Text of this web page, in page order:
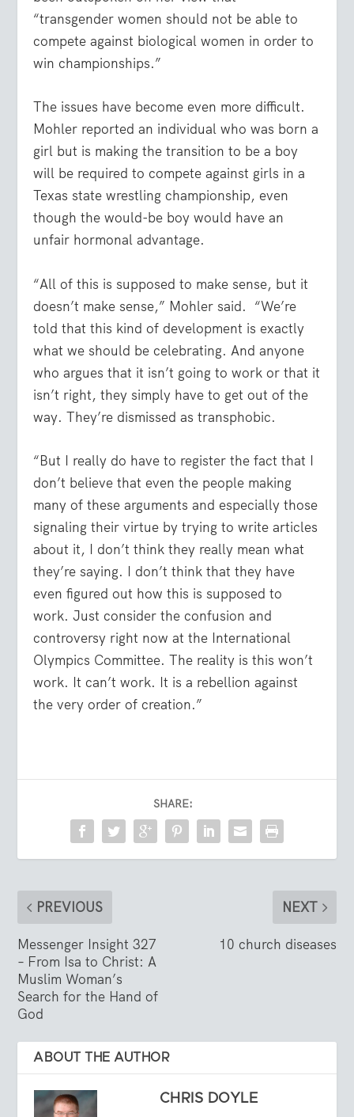
“transgender women should not be able to
compete against biological women in order to
win championships.”
The issues have become even more difficult.
Mohler reported an individual who was born a
girl but is making the transition to be a boy
will be required to compete against girls in a
Texas state wrestling championship, even
though the would-be boy would have an
unfair hormonal advantage.
“All of this is supposed to make sense, but it
doesn’t make sense,” Mohler said. “We’re
told that this kind of development is exactly
what we should be celebrating. And anyone
who argues that it isn’t going to work or that it
isn’t right, they simply have to get out of the
way. They’re dismissed as transphobic.
“But I really do have to register the fact that I
don’t believe that even the people making
many of these arguments and especially those
signaling their virtue by trying to write articles
about it, I don’t think they really mean what
they’re saying. I don’t think that they have
even figured out how this is supposed to
work. Just consider the confusion and
controversy right now at the International
Olympics Committee. The reality is this won’t
work. It can’t work. It is a rebellion against
the very order of creation.”
SHARE:
PREVIOUS
Messenger Insight 327
– From Isa to Christ: A
Muslim Woman’s
Search for the Hand of
God
NEXT
10 church diseases
ABOUT THE AUTHOR
CHRIS DOYLE